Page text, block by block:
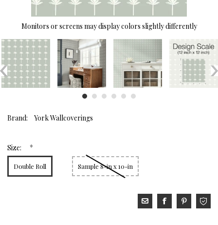
Monitors or screens may display colors slightly differently
Brand: York Wallcoverings
Size: *
Double Roll Sample 8-in x 10-in